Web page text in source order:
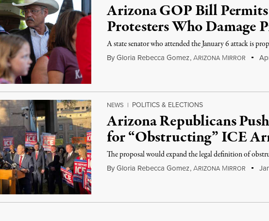
Arizona GOP Bill
Protesters Who Damage
A state senator who attended the January 6 attack is
By Gloria Rebecca Gomez,ARIZONA MIRROR
NEWS | POLITICS & ELECTIONS
Arizona Republicans
for “Obstructing” ICE
The proposal would expand the legal definition of
By Gloria Rebecca Gomez,ARIZONA MIRROR